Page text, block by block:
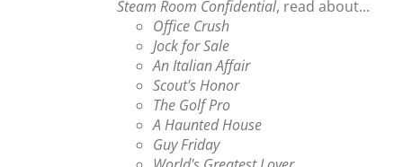
Steam Room Confidential, read about...
Office Crush
Jock for Sale
An Italian Affair
Scout's Honor
The Golf Pro
A Haunted House
Guy Friday